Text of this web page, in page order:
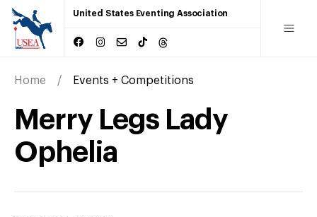
United States Eventing Association
Home Events + Competitions
Merry Legs Lady
Ophelia